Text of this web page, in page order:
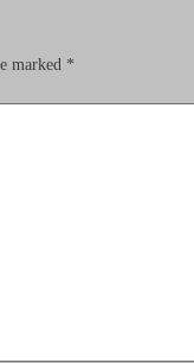
marked *